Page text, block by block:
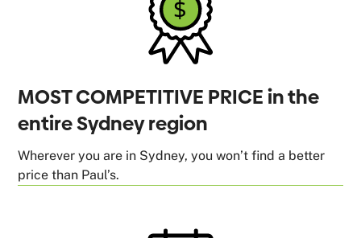
MOST COMPETITIVE PRICE in the
entire Sydney region
Wherever you are in Sydney, you won’t find a better
price than Paul’s.